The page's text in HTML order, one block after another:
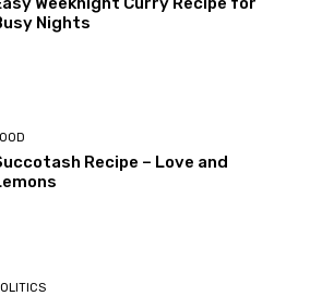
Nights
Recipe – Love and